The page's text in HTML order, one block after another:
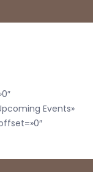
Events»